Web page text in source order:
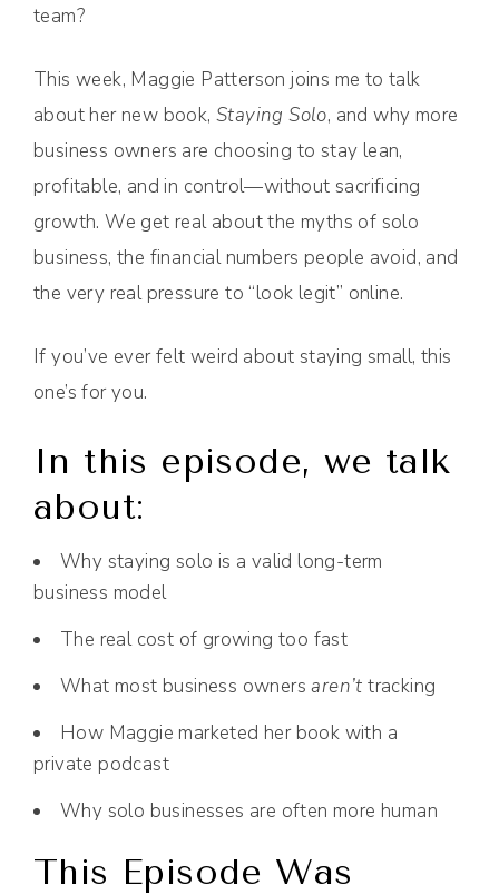
team?
This week, Maggie Patterson joins me to talk
about her new book, Staying Solo, and why more
business owners are choosing to stay lean,
profitable, and in control—without sacrificing
growth. We get real about the myths of solo
business, the financial numbers people avoid, and
the very real pressure to “look legit” online.
If you’ve ever felt weird about staying small, this
one’s for you.
In this episode, we talk
about:
Why staying solo is a valid long-term
business model
The real cost of growing too fast
What most business ownersaren’t tracking
How Maggie marketed her book with a
private podcast
Why solo businesses are often more human
This Episode Was